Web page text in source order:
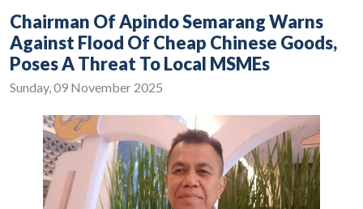
Chairman Of Apindo Semarang Warns
Against Flood Of Cheap Chinese Goods,
Poses A Threat To Local MSMEs
Sunday, 09 November 2025